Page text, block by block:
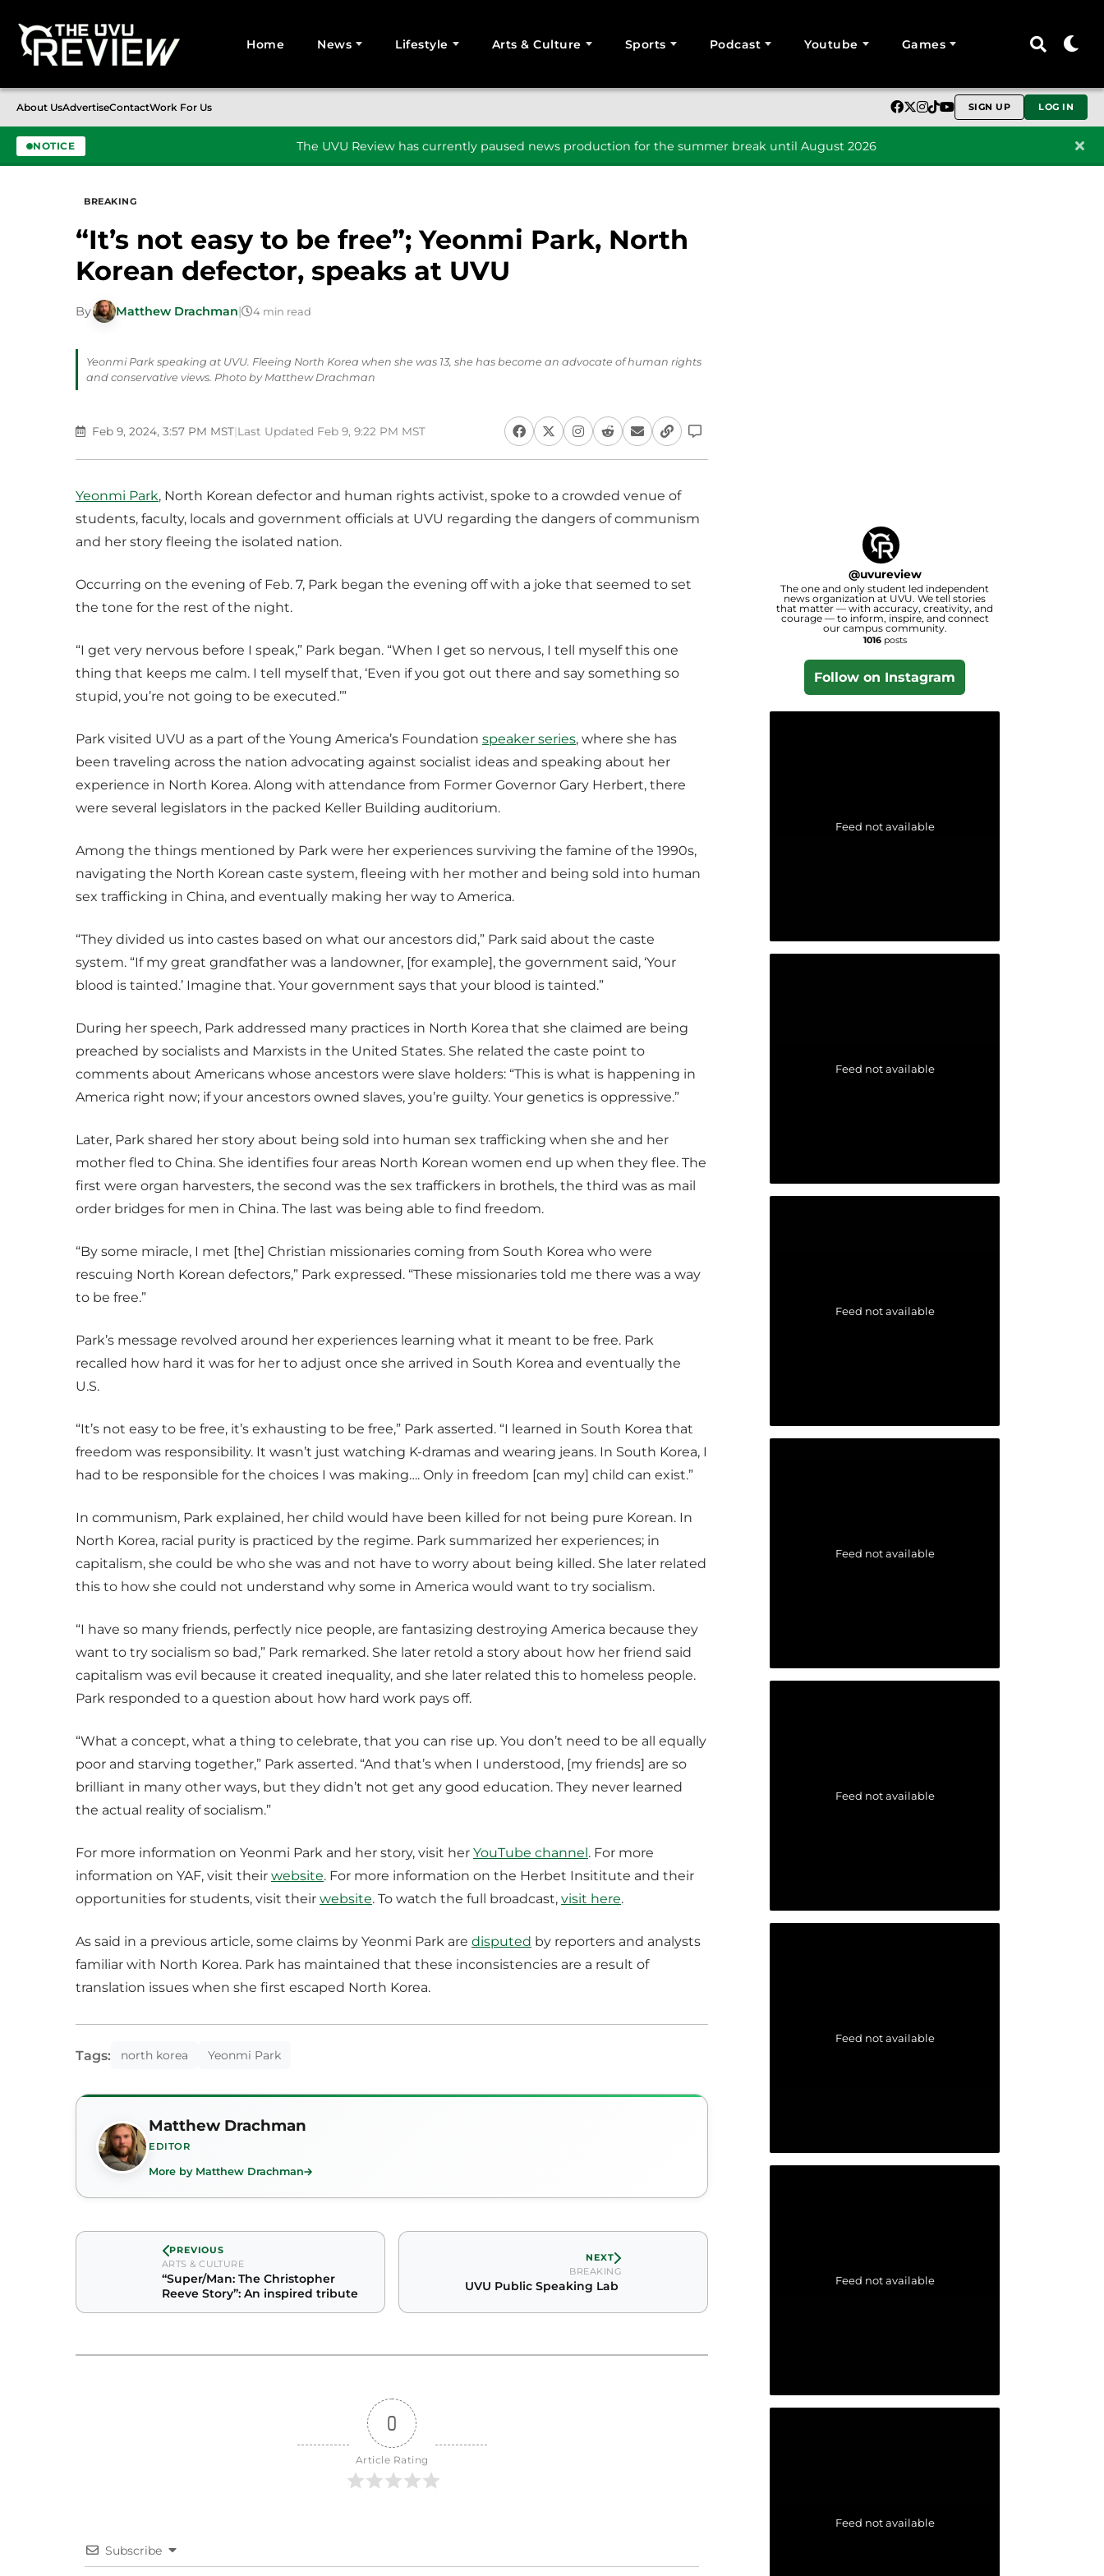
Home News Lifestyle Arts & Culture Sports Podcast Youtube Games
About UsAdvertiseContactWork For Us SIGN UP LOG IN
NOTICE The UVU Review has currently paused news production for the summer break until August 2026
BREAKING
“It’s not easy to be free”; Yeonmi Park, North
Korean defector, speaks at UVU
By Matthew Drachman| 4 min read
Yeonmi Park speaking at UVU. Fleeing North Korea when she was 13, she has become an advocate of human rights
and conservative views. Photo by Matthew Drachman
Feb 9, 2024, 3:57 PM MST|Last Updated Feb 9, 9:22 PM MST
Yeonmi Park, North Korean defector and human rights activist, spoke to a crowded venue of
students, faculty, locals and government officials at UVU regarding the dangers of communism
and her story fleeing the isolated nation.
Occurring on the evening of Feb. 7, Park began the evening off with a joke that seemed to set
the tone for the rest of the night.
“I get very nervous before I speak,” Park began. “When I get so nervous, I tell myself this one
thing that keeps me calm. I tell myself that, ‘Even if you got out there and say something so
stupid, you’re not going to be executed.’”
Park visited UVU as a part of the Young America’s Foundation speaker series, where she has
been traveling across the nation advocating against socialist ideas and speaking about her
experience in North Korea. Along with attendance from Former Governor Gary Herbert, there
were several legislators in the packed Keller Building auditorium.
Among the things mentioned by Park were her experiences surviving the famine of the 1990s,
navigating the North Korean caste system, fleeing with her mother and being sold into human
sex trafficking in China, and eventually making her way to America.
“They divided us into castes based on what our ancestors did,” Park said about the caste
system. “If my great grandfather was a landowner, [for example], the government said, ‘Your
blood is tainted.’ Imagine that. Your government says that your blood is tainted.”
During her speech, Park addressed many practices in North Korea that she claimed are being
preached by socialists and Marxists in the United States. She related the caste point to
comments about Americans whose ancestors were slave holders: “This is what is happening in
America right now; if your ancestors owned slaves, you’re guilty. Your genetics is oppressive.”
Later, Park shared her story about being sold into human sex trafficking when she and her
mother fled to China. She identifies four areas North Korean women end up when they flee. The
first were organ harvesters, the second was the sex traffickers in brothels, the third was as mail
order bridges for men in China. The last was being able to find freedom.
“By some miracle, I met [the] Christian missionaries coming from South Korea who were
rescuing North Korean defectors,” Park expressed. “These missionaries told me there was a way
to be free.”
Park’s message revolved around her experiences learning what it meant to be free. Park
recalled how hard it was for her to adjust once she arrived in South Korea and eventually the
U.S.
“It’s not easy to be free, it’s exhausting to be free,” Park asserted. “I learned in South Korea that
freedom was responsibility. It wasn’t just watching K-dramas and wearing jeans. In South Korea, I
had to be responsible for the choices I was making…. Only in freedom [can my] child can exist.”
In communism, Park explained, her child would have been killed for not being pure Korean. In
North Korea, racial purity is practiced by the regime. Park summarized her experiences; in
capitalism, she could be who she was and not have to worry about being killed. She later related
this to how she could not understand why some in America would want to try socialism.
“I have so many friends, perfectly nice people, are fantasizing destroying America because they
want to try socialism so bad,” Park remarked. She later retold a story about how her friend said
capitalism was evil because it created inequality, and she later related this to homeless people.
Park responded to a question about how hard work pays off.
“What a concept, what a thing to celebrate, that you can rise up. You don’t need to be all equally
poor and starving together,” Park asserted. “And that’s when I understood, [my friends] are so
brilliant in many other ways, but they didn’t not get any good education. They never learned
the actual reality of socialism.”
For more information on Yeonmi Park and her story, visit her YouTube channel. For more
information on YAF, visit their website. For more information on the Herbet Insititute and their
opportunities for students, visit their website. To watch the full broadcast, visit here.
As said in a previous article, some claims by Yeonmi Park are disputed by reporters and analysts
familiar with North Korea. Park has maintained that these inconsistencies are a result of
translation issues when she first escaped North Korea.
Tags: north korea Yeonmi Park
Matthew Drachman
EDITOR
More by Matthew Drachman
PREVIOUS
ARTS & CULTURE
“Super/Man: The Christopher
Reeve Story”: An inspired tribute
NEXT
BREAKING
UVU Public Speaking Lab
0
Article Rating
Subscribe
@uvureview
The one and only student led independent
news organization at UVU. We tell stories
that matter — with accuracy, creativity, and
courage — to inform, inspire, and connect
our campus community.
1016posts
Follow on Instagram
Feed not available
Feed not available
Feed not available
Feed not available
Feed not available
Feed not available
Feed not available
Feed not available